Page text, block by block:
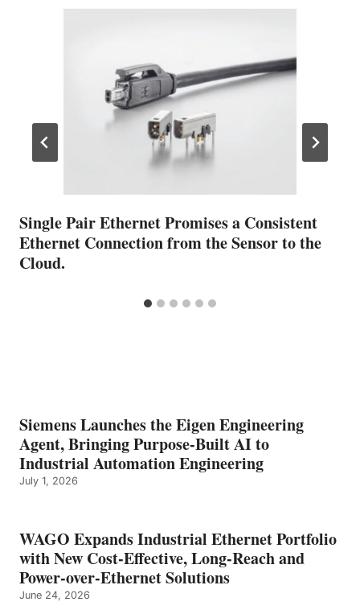
Single Pair Ethernet Promises a Consistent
Ethernet Connection from the Sensor to the
Cloud.
Siemens Launches the Eigen Engineering
Agent, Bringing Purpose-Built AI to
Industrial Automation Engineering
July 1, 2026
WAGO Expands Industrial Ethernet Portfolio
with New Cost-Effective, Long-Reach and
Power-over-Ethernet Solutions
June 24, 2026